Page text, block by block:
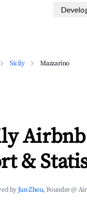
Sicily Mazzarino
&
byJun Zhou, Founder @